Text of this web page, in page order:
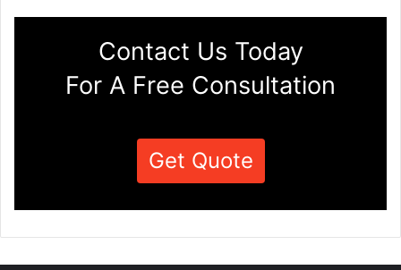
Contact Us Today
For A Free Consultation
Get Quote